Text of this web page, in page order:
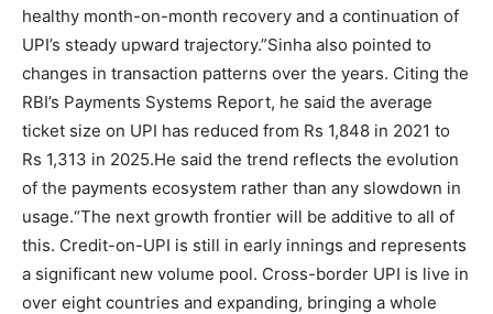
healthy month-on-month recovery and a continuation of
UPI’s steady upward trajectory.”Sinha also pointed to
changes in transaction patterns over the years. Citing the
RBI’s Payments Systems Report, he said the average
ticket size on UPI has reduced from Rs 1,848 in 2021 to
Rs 1,313 in 2025.He said the trend reflects the evolution
of the payments ecosystem rather than any slowdown in
usage.“The next growth frontier will be additive to all of
this. Credit-on-UPI is still in early innings and represents
a significant new volume pool. Cross-border UPI is live in
over eight countries and expanding, bringing a whole